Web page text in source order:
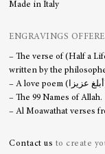
Made in Italy
ENGRAVINGS
written by the
– The 99 Names of Allah.
– Al Moawathat verses
Contact us to create